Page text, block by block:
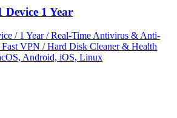
Device 1 Year
/ 1 Year / Real-Time Antivirus & Anti-
VPN / Hard Disk Cleaner & Health
Android, iOS, Linux